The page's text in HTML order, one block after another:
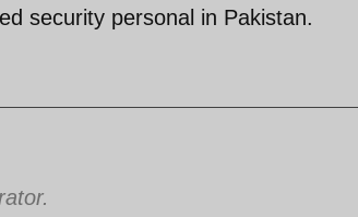
security personal in Pakistan.